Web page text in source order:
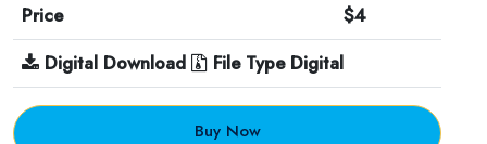
Price
$4
Digital Download
File Type Digital
Buy Now